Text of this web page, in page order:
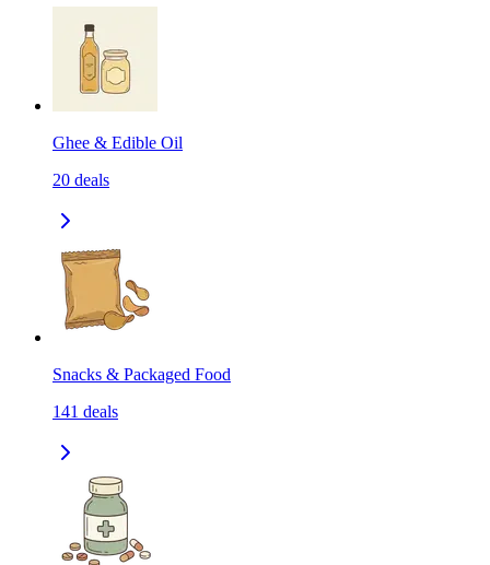
Ghee & Edible Oil
20 deals
Snacks & Packaged Food
141 deals